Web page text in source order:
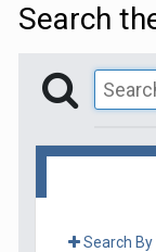
Search
Search By